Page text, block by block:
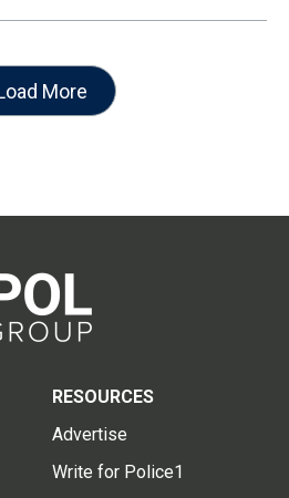
More
RESOURCES
Advertise
Write for Police1